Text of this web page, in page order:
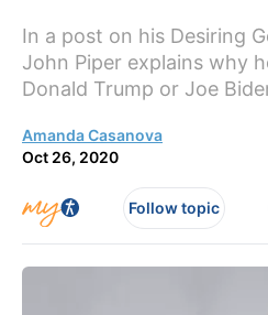
In a post on his Desiring
John Piper explains why
Donald Trump or Joe
Amanda Casanova
Oct 26, 2020
Follow topic